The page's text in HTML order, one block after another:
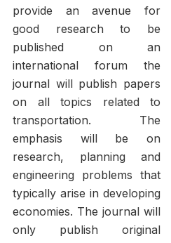
provide an avenue for
good research to be
published on an
international forum the
journal will publish papers
on all topics related to
transportation. The
emphasis will be on
research, planning and
engineering problems that
typically arise in developing
economies. The journal will
only publish original